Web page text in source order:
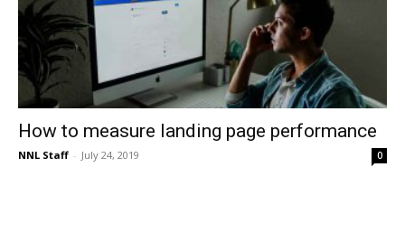
How to measure landing page performance
NNL Staff - July 24, 2019 0